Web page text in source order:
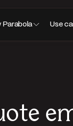
Parabola Use